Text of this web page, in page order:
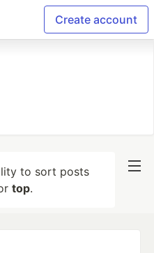
Create account
to sort posts
top.